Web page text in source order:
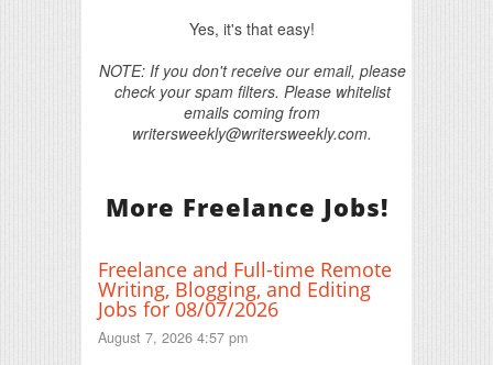
Yes, it's that easy!
NOTE: If you don't receive our email, please
check your spam filters. Please whitelist
emails coming from
writersweekly@writersweekly.com.
More Freelance Jobs!
Freelance and Full-time Remote
Writing, Blogging, and Editing
Jobs for 08/07/2026
August 7, 2026 4:57 pm